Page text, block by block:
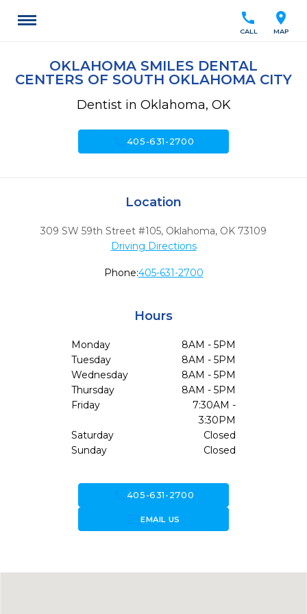
location_on
MAP
call
CALL
OKLAHOMA SMILES DENTAL
CENTERS OF SOUTH OKLAHOMA CITY
Dentist in Oklahoma, OK
405-631-2700
Location
309 SW 59th Street #105, Oklahoma, OK 73109
Driving Directions
Phone:405-631-2700
Hours
Monday
8AM - 5PM
Tuesday
8AM - 5PM
Wednesday
8AM - 5PM
Thursday
8AM - 5PM
Friday
7:30AM -
3:30PM
Saturday
Closed
Sunday
Closed
405-631-2700
forward_to_inboxEMAIL US